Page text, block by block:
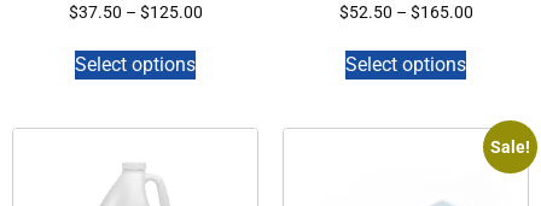
$37.50 – $125.00
Select options
$52.50 – $165.00
Select options
Sale!